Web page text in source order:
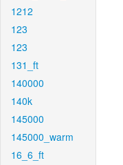
1212
123
123
131_ft
140000
140k
145000
145000_warm
16_6_ft